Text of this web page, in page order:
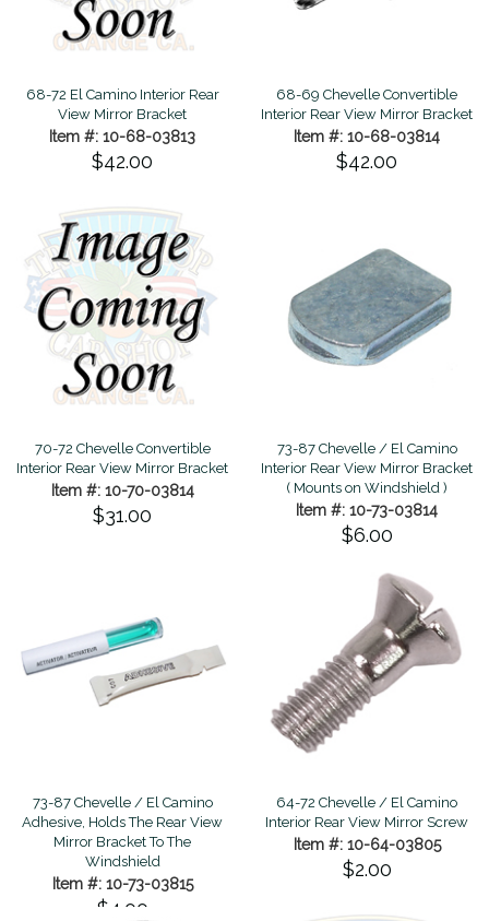
68-72 El Camino Interior Rear
View Mirror Bracket
Item #: 10-68-03813
$42.00
68-69 Chevelle Convertible
Interior Rear View Mirror Bracket
Item #: 10-68-03814
$42.00
70-72 Chevelle Convertible
Interior Rear View Mirror Bracket
Item #: 10-70-03814
$31.00
73-87 Chevelle / El Camino
Interior Rear View Mirror Bracket
( Mounts on Windshield )
Item #: 10-73-03814
$6.00
73-87 Chevelle / El Camino
Adhesive, Holds The Rear View
Mirror Bracket To The
Windshield
Item #: 10-73-03815
$4.00
64-72 Chevelle / El Camino
Interior Rear View Mirror Screw
Item #: 10-64-03805
$2.00